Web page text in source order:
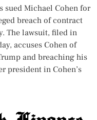
sued Michael Cohen for
breach of contract
The lawsuit, filed in
accuses Cohen of
and breaching his
president in Cohen’s